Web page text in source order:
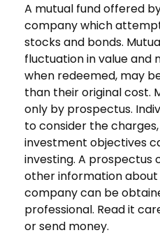
A mutual fund offered
company which
stocks and bonds.
fluctuation in value and
when redeemed, may
than their original cost.
only by prospectus.
to consider the
investment objectives
investing. A prospectus
other information
company can be
professional. Read it
or send money.